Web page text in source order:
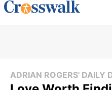
ADRIAN ROGERS' DAILY